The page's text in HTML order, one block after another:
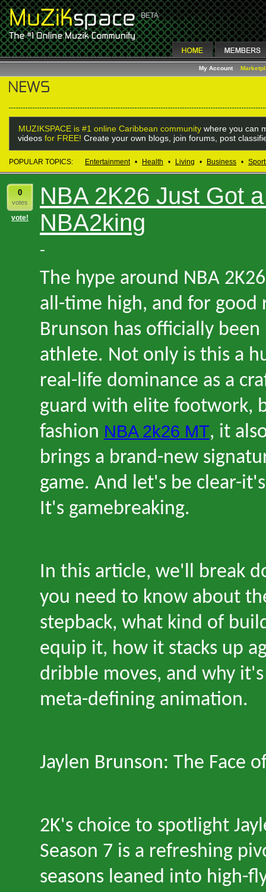
My Account
MUZIKSPACE is #1 online Caribbean community where you can
videos for FREE! Create your own blogs, join forums, post
POPULAR TOPICS: Entertainment • Health • Living • Business •
0
votes
vote!
NBA 2K26 Just Got
NBA2king
-
The hype around NBA
all-time high, and for good
Brunson has officially
athlete. Not only is this a
real-life dominance as a
guard with elite footwork,
fashion NBA 2k26 MT, it
brings a brand-new
game. And let's be clear-it'
It's gamebreaking.
In this article, we'll break
you need to know about
stepback, what kind of
equip it, how it stacks up
dribble moves, and why it'
meta-defining animation.
Jaylen Brunson: The Face
2K's choice to spotlight
Season 7 is a refreshing
seasons leaned into high-